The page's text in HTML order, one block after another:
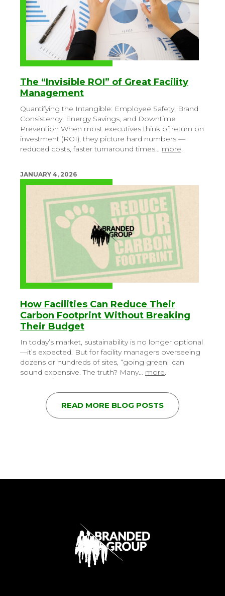
The “Invisible ROI” of Great Facility
Management
Quantifying the Intangible: Employee Safety, Brand
Consistency, Energy Savings, and Downtime
Prevention When most executives think of return on
investment (ROI), they picture hard numbers —
reduced costs, faster turnaround times… more.
JANUARY 4, 2026
How Facilities Can Reduce Their
Carbon Footprint Without Breaking
Their Budget
In today’s market, sustainability is no longer optional
—it’s expected. But for facility managers overseeing
dozens or hundreds of sites, “going green” can
sound expensive. The truth? Many… more.
READ MORE BLOG POSTS